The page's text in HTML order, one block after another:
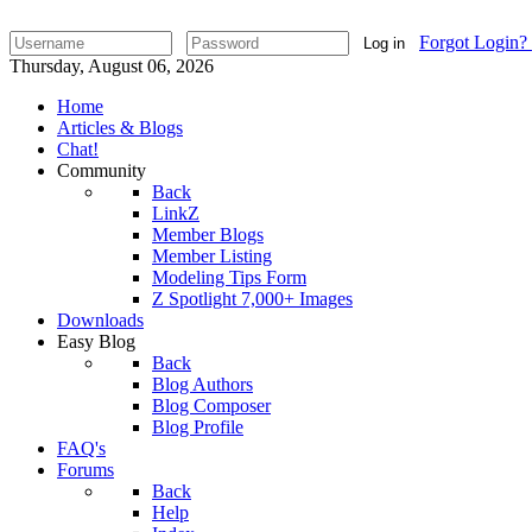
Log in Forgot Login?
Thursday, August 06, 2026
Home
Articles & Blogs
Chat!
Community
Back
LinkZ
Member Blogs
Member Listing
Modeling Tips Form
Z Spotlight 7,000+ Images
Downloads
Easy Blog
Back
Blog Authors
Blog Composer
Blog Profile
FAQ's
Forums
Back
Help